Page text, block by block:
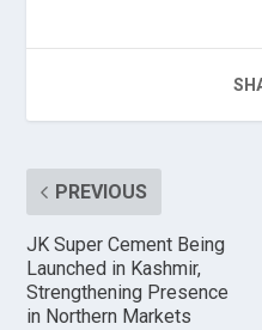
PREVIOUS
JK Super Cement Being
Launched in Kashmir,
Strengthening Presence
in Northern Markets